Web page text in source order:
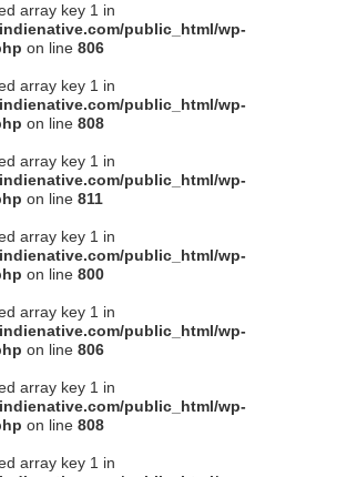
array key 1 in
public_html/wp-
on line 806
array key 1 in
public_html/wp-
on line 808
array key 1 in
public_html/wp-
on line 811
array key 1 in
public_html/wp-
on line 800
array key 1 in
public_html/wp-
on line 806
array key 1 in
public_html/wp-
on line 808
array key 1 in